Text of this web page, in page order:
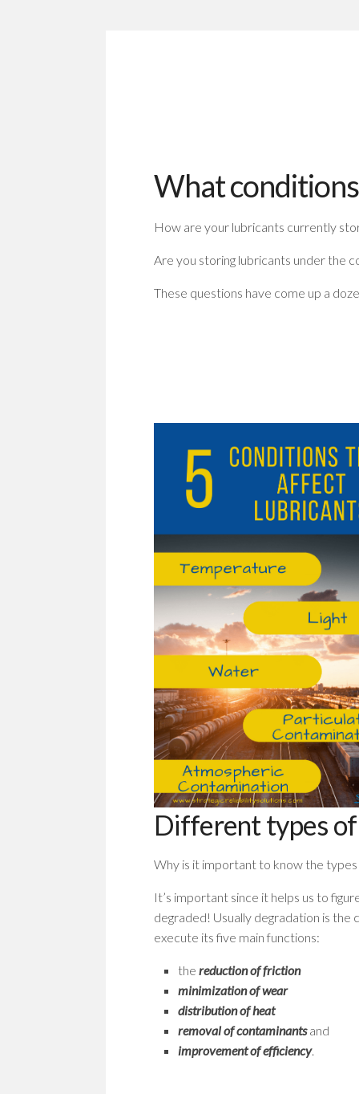
What
How are your lubricants currently
Are you storing lubricants under the
These questions have come up a
Different types
Why is it important to know the
It’s important since it helps us to
degraded! Usually degradation is the
execute its five main functions:
the reduction of friction
minimization of wear
distribution of heat
removal of contaminantsand
improvement of efficiency.